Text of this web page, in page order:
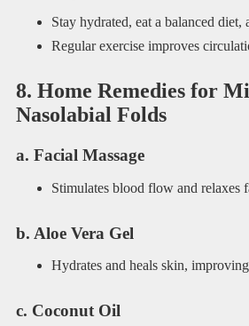
Stay hydrated, eat a balanced diet,
Regular exercise improves
8. Home Remedies for
Nasolabial Folds
a. Facial Massage
Stimulates blood flow and relaxes
b. Aloe Vera Gel
Hydrates and heals skin,
c. Coconut Oil